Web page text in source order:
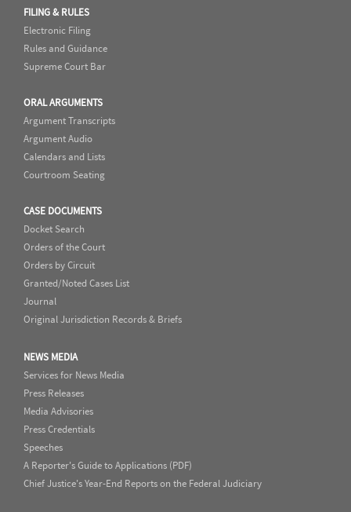
FILING & RULES
Electronic Filing
Rules and Guidance
Supreme Court Bar
ORAL ARGUMENTS
Argument Transcripts
Argument Audio
Calendars and Lists
Courtroom Seating
CASE DOCUMENTS
Docket Search
Orders of the Court
Orders by Circuit
Granted/Noted Cases List
Journal
Original Jurisdiction Records & Briefs
NEWS MEDIA
Services for News Media
Press Releases
Media Advisories
Press Credentials
Speeches
A Reporter's Guide to Applications (PDF)
Chief Justice's Year-End Reports on the Federal Judiciary